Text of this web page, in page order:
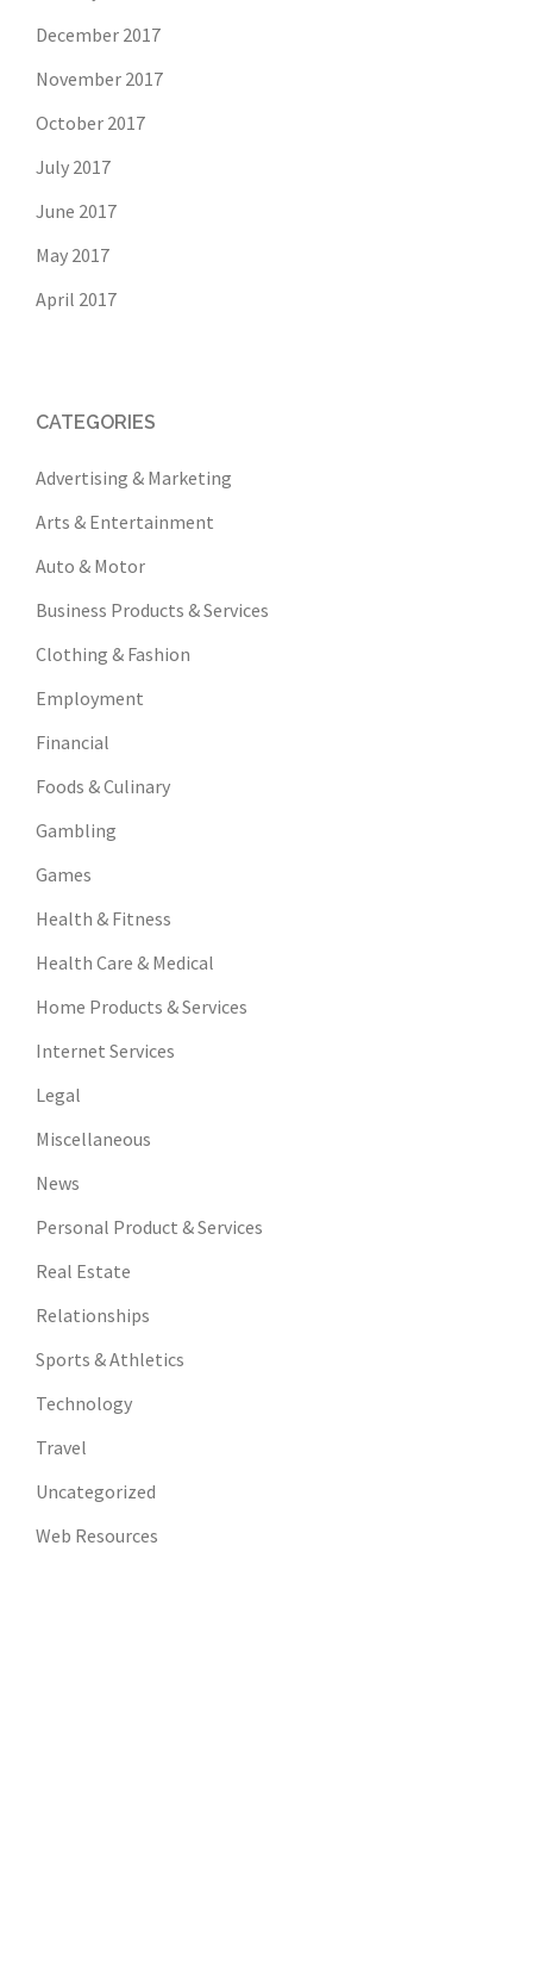
December 2017
November 2017
October 2017
July 2017
June 2017
May 2017
April 2017
CATEGORIES
Advertising & Marketing
Arts & Entertainment
Auto & Motor
Business Products & Services
Clothing & Fashion
Employment
Financial
Foods & Culinary
Gambling
Games
Health & Fitness
Health Care & Medical
Home Products & Services
Internet Services
Legal
Miscellaneous
News
Personal Product & Services
Real Estate
Relationships
Sports & Athletics
Technology
Travel
Uncategorized
Web Resources